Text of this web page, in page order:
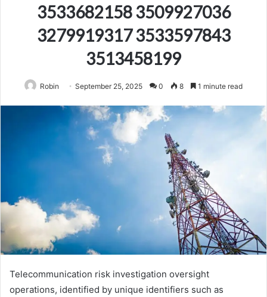
3533682158 3509927036
3279919317 3533597843
3513458199
Robin September 25, 2025 0 8 1 minute read
Telecommunication risk investigation oversight
operations, identified by unique identifiers such as